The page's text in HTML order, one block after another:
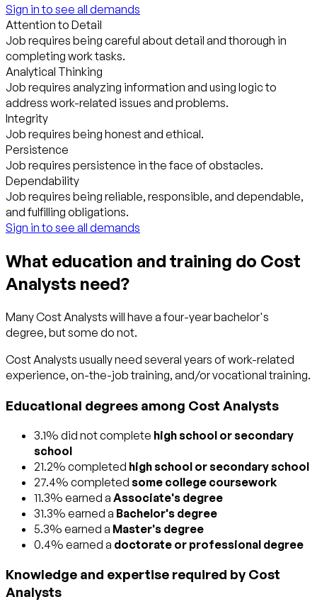
Sign in to see all demands
Attention to Detail
Job requires being careful about detail and thorough in
completing work tasks.
Analytical Thinking
Job requires analyzing information and using logic to
address work-related issues and problems.
Integrity
Job requires being honest and ethical.
Persistence
Job requires persistence in the face of obstacles.
Dependability
Job requires being reliable, responsible, and dependable,
and fulfilling obligations.
Sign in to see all demands
What education and training do Cost
Analysts need?
Many Cost Analysts will have a four-year bachelor's
degree, but some do not.
Cost Analysts usually need several years of work-related
experience, on-the-job training, and/or vocational training.
Educational degrees among Cost Analysts
3.1% did not complete high school or secondary
school
21.2% completed high school or secondary school
27.4% completed some college coursework
11.3% earned a Associate's degree
31.3% earned a Bachelor's degree
5.3% earned a Master's degree
0.4% earned a doctorate or professional degree
Knowledge and expertise required by Cost
Analysts